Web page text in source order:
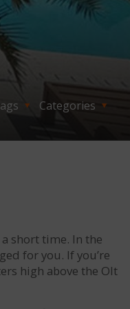
Categories
short time. In the
for you. If you’re
high above the Olt